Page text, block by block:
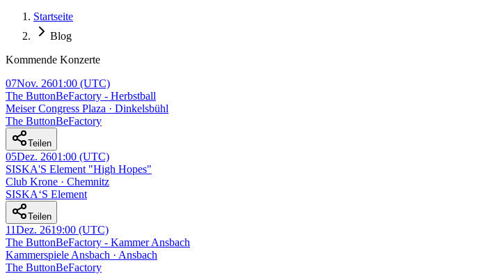
Startseite
Blog
Kommende Konzerte
07Nov. 2601:00 (UTC)
The ButtonBeFactory - Herbstball
Meiser Congress Plaza · Dinkelsbühl
The ButtonBeFactory
Teilen
05Dez. 2601:00 (UTC)
SISKA'S Element "High Hopes"
Club Krone · Chemnitz
SISKA‘S Element
Teilen
11Dez. 2619:00 (UTC)
The ButtonBeFactory - Kammer Ansbach
Kammerspiele Ansbach · Ansbach
The ButtonBeFactory